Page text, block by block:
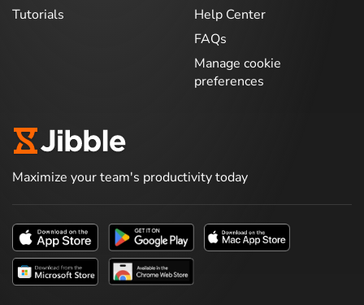
Tutorials
Help Center
FAQs
Manage cookie
preferences
Maximize your team's productivity today